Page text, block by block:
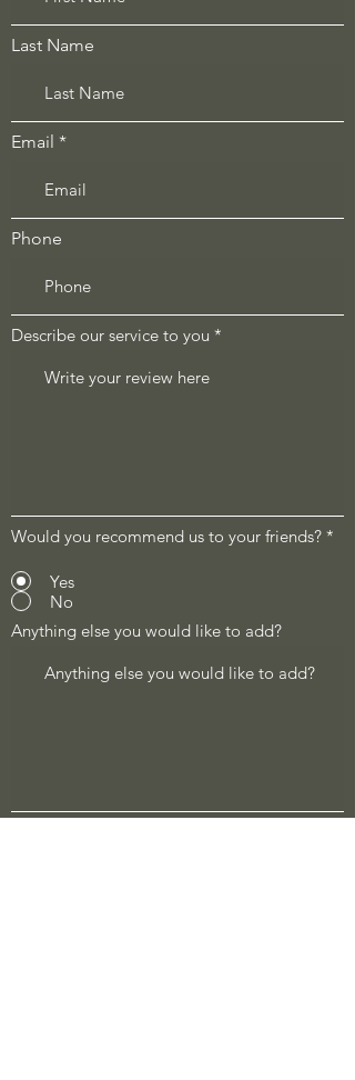
Last Name
Email
Phone
Describe our service to you
Would you recommend us to your friends? *
Yes
No
Anything else you would like to add?